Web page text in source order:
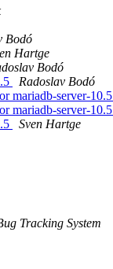
Bodó
Hartge
Bodó
Radoslav Bodó
mariadb-server-10.5
mariadb-server-10.5
Sven Hartge
Tracking System